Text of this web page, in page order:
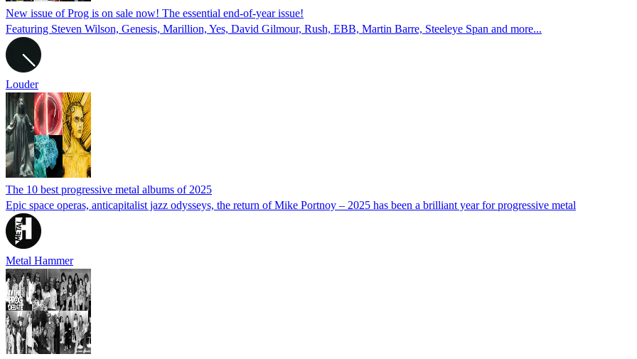
New issue of Prog is on sale now! The essential end-of-year issue!
Featuring Steven Wilson, Genesis, Marillion, Yes, David Gilmour, Rush, EBB, Martin Barre, Steeleye Span and more...
Louder
The 10 best progressive metal albums of 2025
Epic space operas, anticapitalist jazz odysseys, the return of Mike Portnoy – 2025 has been a brilliant year for progressive metal
Metal Hammer